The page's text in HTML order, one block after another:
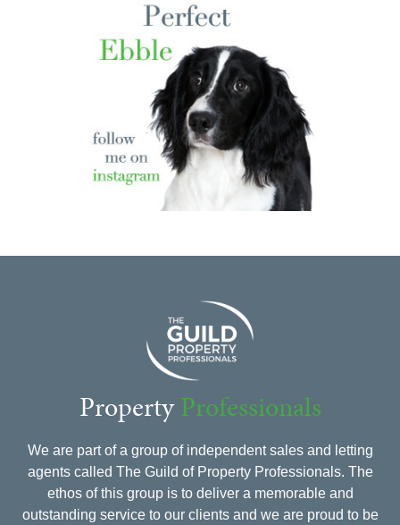
PropertyProfessionals
We are part of a group of independent sales and letting
agents called The Guild of Property Professionals. The
ethos of this group is to deliver a memorable and
outstanding service to our clients and we are proud to be